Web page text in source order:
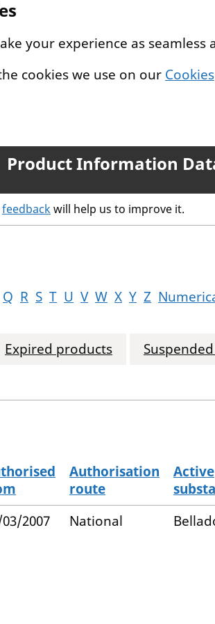
your experience as seamless
cookies we use on our Cookies
Product Information
feedbackwill help us to improve it.
Q R S T U V W X Y Z
Expired products
Authorisation
route
Active
2007 National